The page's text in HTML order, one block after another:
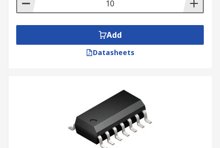
and video equipment, industrial controls and
portable equipment.
Automatic test equipment
Board test systems
Instrumentation and characterization
Add
Datasheets